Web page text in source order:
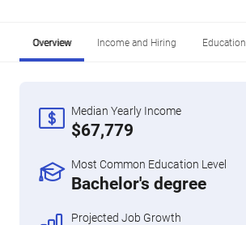
Overview Income and Hiring Education
Median Yearly Income
$67,779
Most Common Education Level
Bachelor's degree
Projected Job Growth